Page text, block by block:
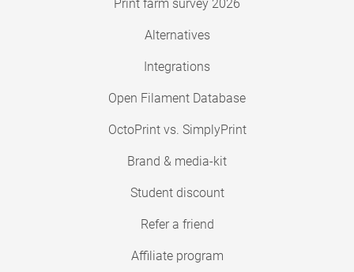
Print farm survey 2026
Alternatives
Integrations
Open Filament Database
OctoPrint vs. SimplyPrint
Brand & media-kit
Student discount
Refer a friend
Affiliate program